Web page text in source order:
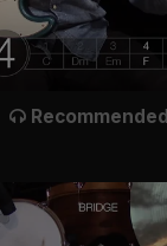
Recommended